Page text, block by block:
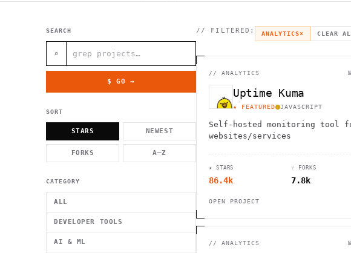
#
|                  @         h
'         #
g    1
. }                              ,
[  .     /            .        <                   `
}                                                        /        <H
.     "      .                                             *
_                   `     \ } )
'            .1                 \      .
SEARCH
⌕
$ GO →
SORT
STARS NEWEST
FORKS A–Z
CATEGORY
ALL
DEVELOPER TOOLS
AI & ML
// FILTERED: ANALYTICS× CLEAR
// ANALYTICS
Uptime Kuma
★ FEATURED JAVASCRIPT
Self-hosted monitoring tool
websites/services
★ STARS
86.4k
⑂ FORKS
7.8k
OPEN PROJECT
// ANALYTICS